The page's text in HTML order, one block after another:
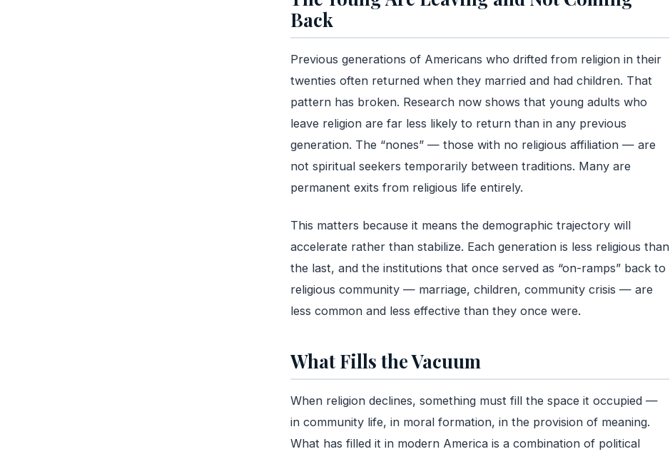
Back
Previous generations of Americans who drifted from religion in their
twenties often returned when they married and had children. That
pattern has broken. Research now shows that young adults who
leave religion are far less likely to return than in any previous
generation. The “nones” — those with no religious affiliation — are
not spiritual seekers temporarily between traditions. Many are
permanent exits from religious life entirely.
This matters because it means the demographic trajectory will
accelerate rather than stabilize. Each generation is less religious than
the last, and the institutions that once served as “on-ramps” back to
religious community — marriage, children, community crisis — are
less common and less effective than they once were.
What Fills the Vacuum
When religion declines, something must fill the space it occupied —
in community life, in moral formation, in the provision of meaning.
What has filled it in modern America is a combination of political